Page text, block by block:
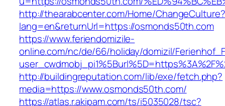
http://thearabcenter.com/Home/ChangeCulture?
lang=en&returnUrl=https://osmonds50th.com
https://www.feriendomizile-
online.com/nc/de/66/holiday/domizil/
http://buildingreputation.com/lib/exe/fetch.php?
media=https://www.osmonds50th.com/
https://atlas.r.akipam.com/ts/i5035028/tsc?